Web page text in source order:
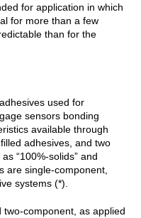
for application in which
for more than a few
than for the
used for
sensors bonding
available through
adhesives, and two
“100%-solids” and
are single-component,
systems (*).
component, as applied